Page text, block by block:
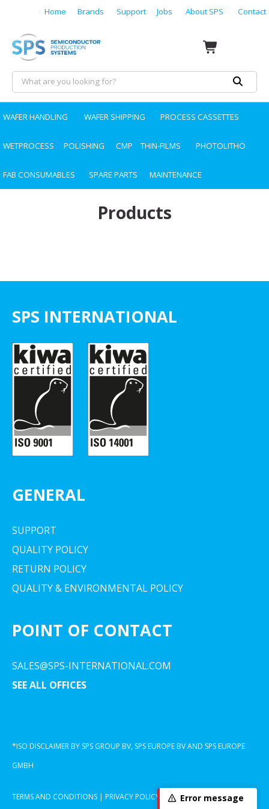
Home Brands Support Jobs About SPS Contact
WAFER HANDLING WAFER SHIPPING PROCESS CASSETTES
WETPROCESS POLISHING CMP THIN-FILMS PHOTOLITHO
FAB CONSUMABLES SPARE PARTS MAINTENANCE
Products
SPS INTERNATIONAL
GENERAL
SUPPORT
QUALITY POLICY
RETURN POLICY
QUALITY & ENVIRONMENTAL POLICY
POINT OF CONTACT
SALES@SPS-INTERNATIONAL.COM
SEE ALL OFFICES
*ISO DISCLAIMER BY SPS GROUP BV, SPS EUROPE BV AND SPS EUROPE
GMBH
TERMS AND CONDITIONS | PRIVACY POLICY COOKIE DECLARATION
Error message